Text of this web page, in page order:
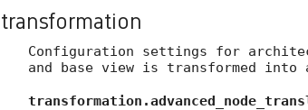
transformation
Configuration settings for
and base view is transformed into